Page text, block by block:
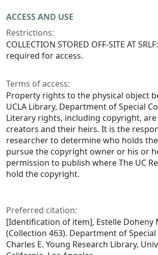
ACCESS AND USE
Restrictions:
COLLECTION STORED OFF-SITE AT
required for access.
Terms of access:
Property rights to the physical object
UCLA Library, Department of Special
Literary rights, including copyright,
creators and their heirs. It is the
researcher to determine who holds
pursue the copyright owner or his or
permission to publish where The UC
hold the copyright.
Preferred citation:
[Identification of item], Estelle Doheny
(Collection 463). Department of
Charles E. Young Research Library,